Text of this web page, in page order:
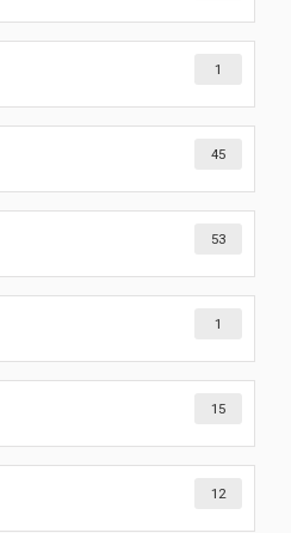
1
45
53
1
15
12